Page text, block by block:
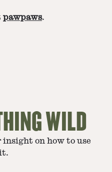
pawpaws.
WILD
insight on how to use